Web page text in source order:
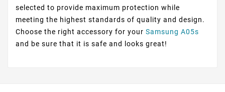
selected to provide maximum protection while
meeting the highest standards of quality and design.
Choose the right accessory for your Samsung A05s
and be sure that it is safe and looks great!